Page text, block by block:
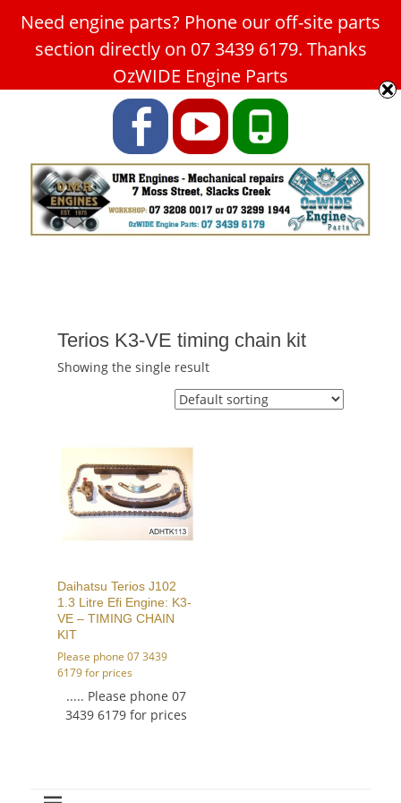
Car Service Slacks Creek -
UMR Engines
ABN: 31 180 349 407
FacebookYouTubePhone
Terios K3-VE timing chain kit
Showing the single result
Daihatsu Terios J102
1.3 Litre Efi Engine: K3-
VE – TIMING CHAIN
KIT
Please phone 07 3439
6179 for prices
..... Please phone 07
3439 6179 for prices
Need engine parts? Phone our off-site parts
section directly on 07 3439 6179. Thanks
OzWIDE Engine Parts